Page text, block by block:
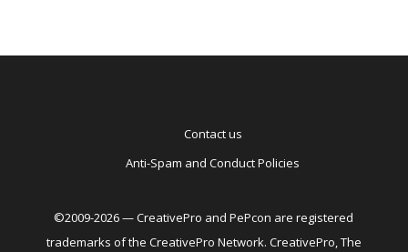
Contact us
Anti-Spam and Conduct Policies
©2009-2026 — CreativePro and PePcon are registered
trademarks of the CreativePro Network. CreativePro, The